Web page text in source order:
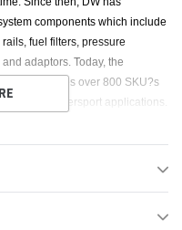
components which include
fuel filters, pressure
adaptors. Today, the
includes over 800 SKU?s
and Powersport applications.